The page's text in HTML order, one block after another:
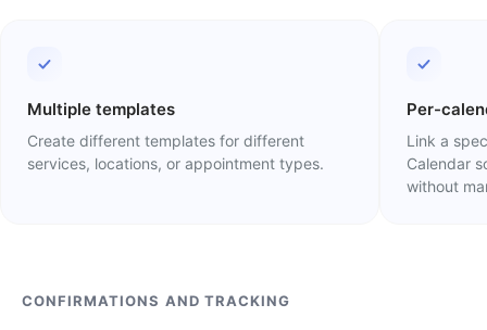
Multiple templates
Create different templates for different
services, locations, or appointment types.
Per-
Link a
Calendar
without
CONFIRMATIONS AND TRACKING